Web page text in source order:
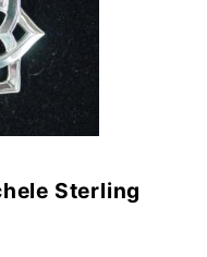
Sterling